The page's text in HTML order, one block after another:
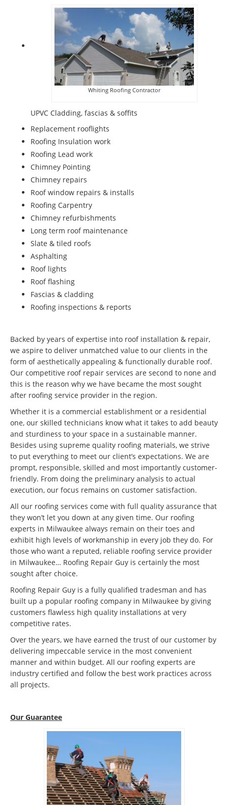
Whiting Roofing Contractor
UPVC Cladding, fascias & soffits
Replacement rooflights
Roofing Insulation work
Roofing Lead work
Chimney Pointing
Chimney repairs
Roof window repairs & installs
Roofing Carpentry
Chimney refurbishments
Long term roof maintenance
Slate & tiled roofs
Asphalting
Roof lights
Roof flashing
Fascias & cladding
Roofing inspections & reports
Backed by years of expertise into roof installation & repair,
we aspire to deliver unmatched value to our clients in the
form of aesthetically appealing & functionally durable roof.
Our competitive roof repair services are second to none and
this is the reason why we have became the most sought
after roofing service provider in the region.
Whether it is a commercial establishment or a residential
one, our skilled technicians know what it takes to add beauty
and sturdiness to your space in a sustainable manner.
Besides using supreme quality roofing materials, we strive
to put everything to meet our client’s expectations. We are
prompt, responsible, skilled and most importantly customer-
friendly. From doing the preliminary analysis to actual
execution, our focus remains on customer satisfaction.
All our roofing services come with full quality assurance that
they won’t let you down at any given time. Our roofing
experts in Milwaukee always remain on their toes and
exhibit high levels of workmanship in every job they do. For
those who want a reputed, reliable roofing service provider
in Milwaukee… Roofing Repair Guy is certainly the most
sought after choice.
Roofing Repair Guy is a fully qualified tradesman and has
built up a popular roofing company in Milwaukee by giving
customers flawless high quality installations at very
competitive rates.
Over the years, we have earned the trust of our customer by
delivering impeccable service in the most convenient
manner and within budget. All our roofing experts are
industry certified and follow the best work practices across
all projects.
Our Guarantee